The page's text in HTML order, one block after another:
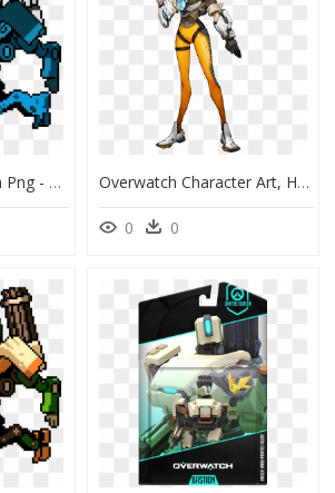
Transparent Bastion Png - Bastion Overwatch Pixel Art, Png Download Overwatch Character Art, HD Png Download
0 0